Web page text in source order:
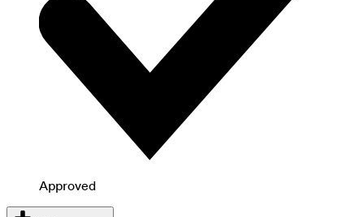
Approved